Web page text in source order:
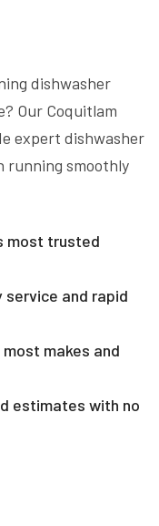
dishwasher
Our Coquitlam
expert dishwasher
running smoothly
most trusted
service and rapid
makes and
estimates with no